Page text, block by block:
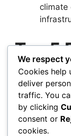
climate
Top 5
1. What’s
adaptive
We respect
Cookies help
deliver
traffic. You
by clicking
consent or
cookies.